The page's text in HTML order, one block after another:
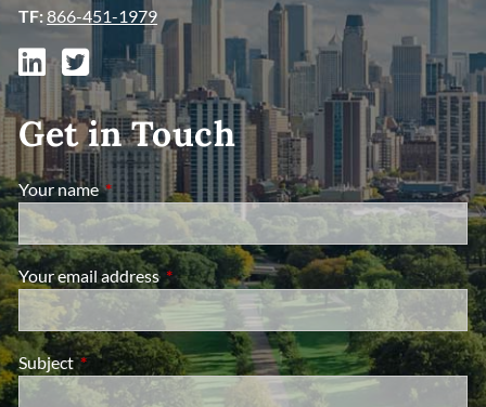
TF:866-451-1979
Get in Touch
Your nameThis field is required.
Your email address This field is required.
SubjectThis field is required.